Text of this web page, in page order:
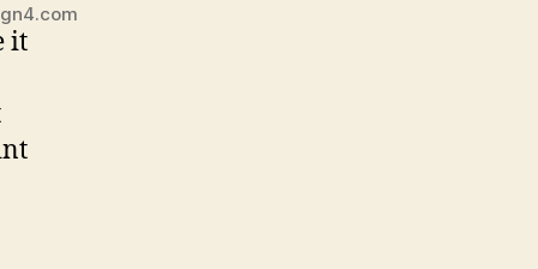
it